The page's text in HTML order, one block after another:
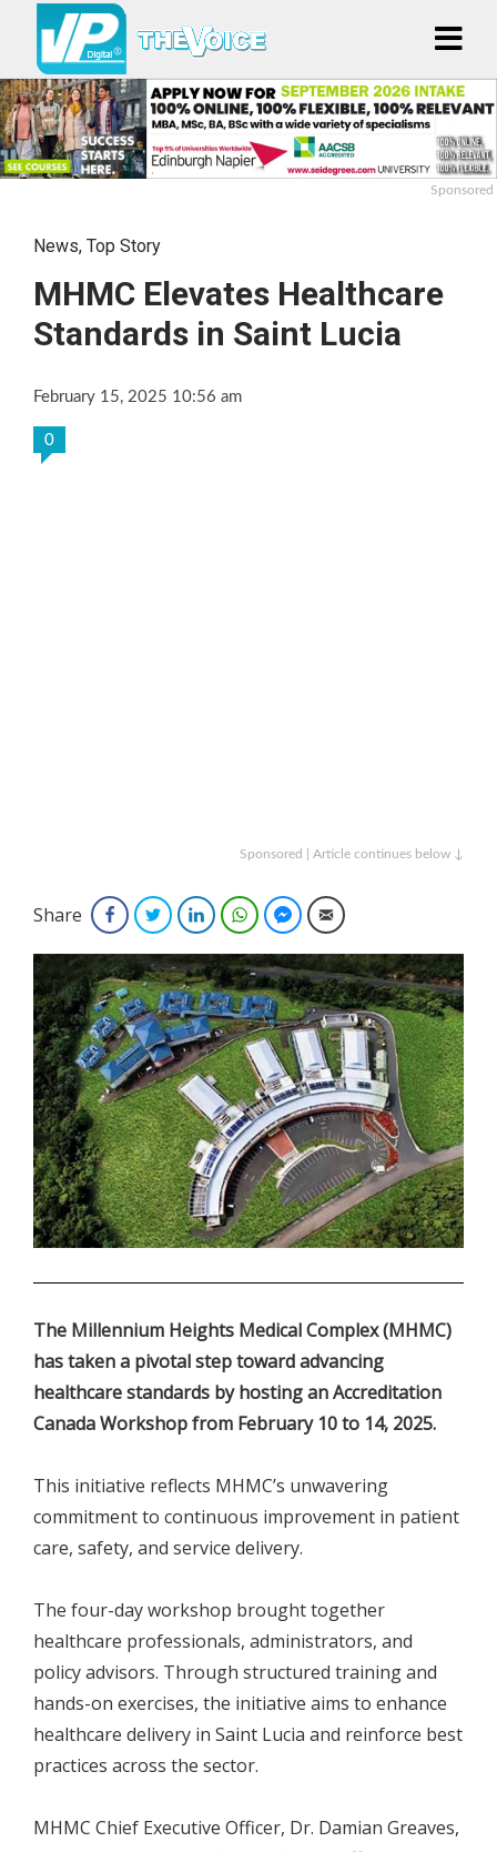
Sponsored
News, Top Story
MHMC Elevates Healthcare
Standards in Saint Lucia
February 15, 2025 10:56 am
0
Sponsored | Article continues below ↓
Share FacebookTwitterLinkedInWhatsAppFacebook Messenger
Email
The Millennium Heights Medical Complex (MHMC)
has taken a pivotal step toward advancing
healthcare standards by hosting an Accreditation
Canada Workshop from February 10 to 14, 2025.
This initiative reflects MHMC’s unwavering
commitment to continuous improvement in patient
care, safety, and service delivery.
The four-day workshop brought together
healthcare professionals, administrators, and
policy advisors. Through structured training and
hands-on exercises, the initiative aims to enhance
healthcare delivery in Saint Lucia and reinforce best
practices across the sector.
MHMC Chief Executive Officer, Dr. Damian Greaves,